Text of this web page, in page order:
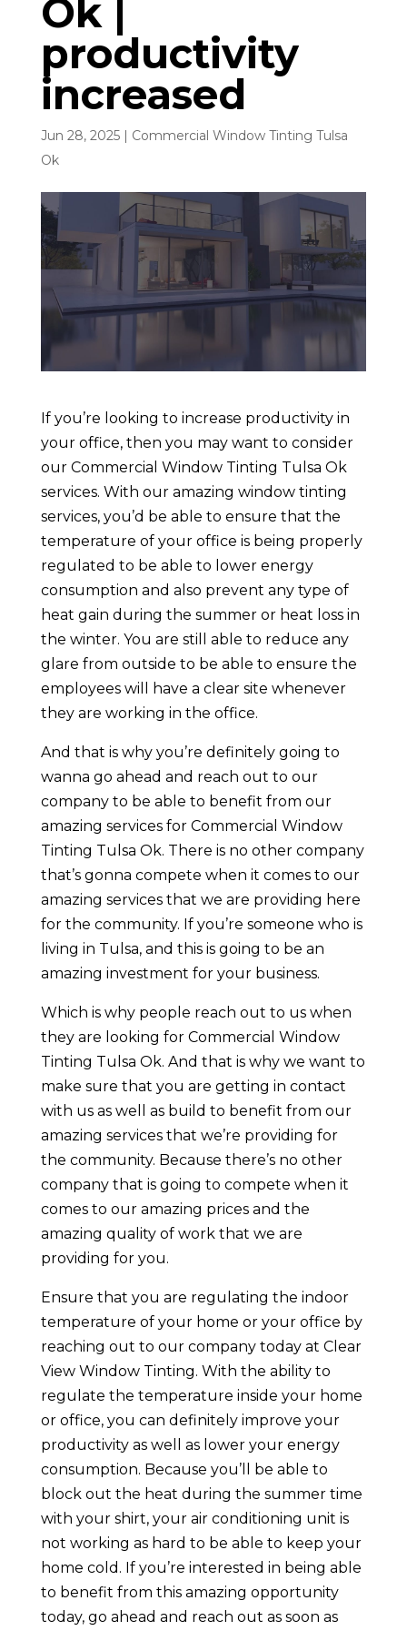
Ok |
productivity
increased
Jun 28, 2025| Commercial Window Tinting Tulsa
Ok
If you’re looking to increase productivity in
your office, then you may want to consider
our Commercial Window Tinting Tulsa Ok
services. With our amazing window tinting
services, you’d be able to ensure that the
temperature of your office is being properly
regulated to be able to lower energy
consumption and also prevent any type of
heat gain during the summer or heat loss in
the winter. You are still able to reduce any
glare from outside to be able to ensure the
employees will have a clear site whenever
they are working in the office.
And that is why you’re definitely going to
wanna go ahead and reach out to our
company to be able to benefit from our
amazing services for Commercial Window
Tinting Tulsa Ok. There is no other company
that’s gonna compete when it comes to our
amazing services that we are providing here
for the community. If you’re someone who is
living in Tulsa, and this is going to be an
amazing investment for your business.
Which is why people reach out to us when
they are looking for Commercial Window
Tinting Tulsa Ok. And that is why we want to
make sure that you are getting in contact
with us as well as build to benefit from our
amazing services that we’re providing for
the community. Because there’s no other
company that is going to compete when it
comes to our amazing prices and the
amazing quality of work that we are
providing for you.
Ensure that you are regulating the indoor
temperature of your home or your office by
reaching out to our company today at Clear
View Window Tinting. With the ability to
regulate the temperature inside your home
or office, you can definitely improve your
productivity as well as lower your energy
consumption. Because you’ll be able to
block out the heat during the summer time
with your shirt, your air conditioning unit is
not working as hard to be able to keep your
home cold. If you’re interested in being able
to benefit from this amazing opportunity
today, go ahead and reach out as soon as